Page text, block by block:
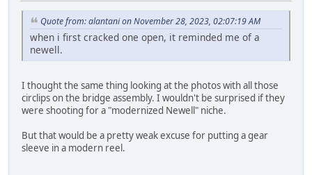
Quote from: alantani on November 28, 2023, 02:07:19 AM
when i first cracked one open, it reminded me of a
newell.
I thought the same thing looking at the photos with all those
circlips on the bridge assembly. I wouldn't be surprised if they
were shooting for a "modernized Newell" niche.
But that would be a pretty weak excuse for putting a gear
sleeve in a modern reel.